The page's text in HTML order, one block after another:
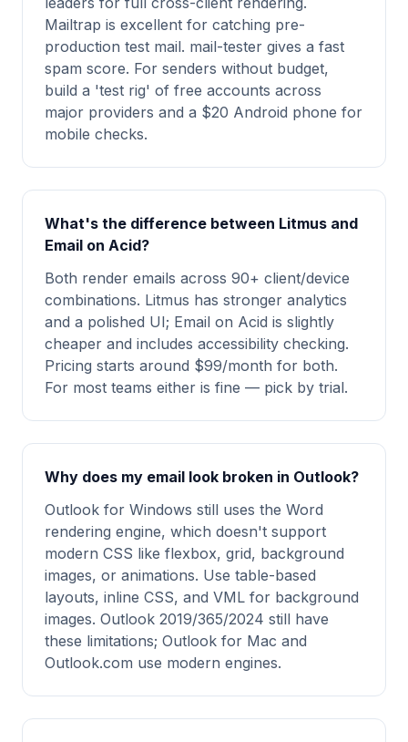
Mailtrap is excellent for catching pre-
production test mail. mail-tester gives a fast
spam score. For senders without budget,
build a 'test rig' of free accounts across
major providers and a $20 Android phone for
mobile checks.
What's the difference between Litmus and
Email on Acid?
Both render emails across 90+ client/device
combinations. Litmus has stronger analytics
and a polished UI; Email on Acid is slightly
cheaper and includes accessibility checking.
Pricing starts around $99/month for both.
For most teams either is fine — pick by trial.
Why does my email look broken in Outlook?
Outlook for Windows still uses the Word
rendering engine, which doesn't support
modern CSS like flexbox, grid, background
images, or animations. Use table-based
layouts, inline CSS, and VML for background
images. Outlook 2019/365/2024 still have
these limitations; Outlook for Mac and
Outlook.com use modern engines.